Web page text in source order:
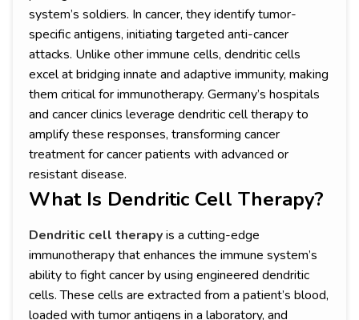
system’s soldiers. In cancer, they identify tumor-
specific antigens, initiating targeted anti-cancer
attacks. Unlike other immune cells, dendritic cells
excel at bridging innate and adaptive immunity, making
them critical for immunotherapy. Germany’s hospitals
and cancer clinics leverage dendritic cell therapy to
amplify these responses, transforming cancer
treatment for cancer patients with advanced or
resistant disease.
What Is Dendritic Cell Therapy?
Dendritic cell therapyis a cutting-edge
immunotherapy that enhances the immune system’s
ability to fight cancer by using engineered dendritic
cells. These cells are extracted from a patient’s blood,
loaded with tumor antigens in a laboratory, and